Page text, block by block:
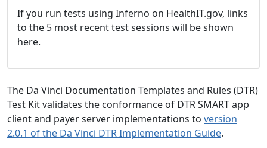
The Da Vinci Documentation Templates and Rules (DTR)
Test Kit validates the conformance of DTR SMART app
client and payer server implementations to version
2.0.1 of the Da Vinci DTR Implementation Guide.
If you run tests using Inferno on HealthIT.gov, links
to the 5 most recent test sessions will be shown
here.